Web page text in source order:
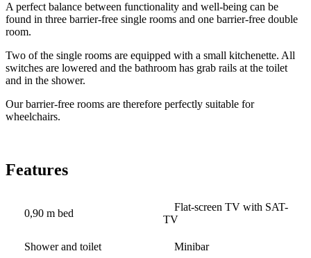
A perfect balance between functionality and well-being can be
found in three barrier-free single rooms and one barrier-free double
room.
Two of the single rooms are equipped with a small kitchenette. All
switches are lowered and the bathroom has grab rails at the toilet
and in the shower.
Our barrier-free rooms are therefore perfectly suitable for
wheelchairs.
Features
0,90 m bed
Flat-screen TV with SAT-
TV
Shower and toilet Minibar